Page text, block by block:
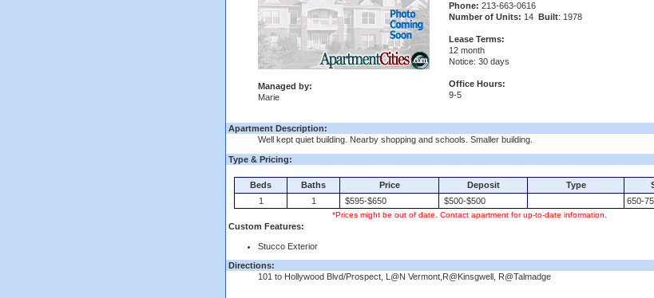
Managed by:
Marie
Phone: 213-663-0616
Number of Units: 14 Built: 1978
Lease Terms:
12 month
Notice: 30 days
Office Hours:
9-5
Apartment Description:
Well kept quiet building. Nearby shopping and schools. Smaller building.
Type & Pricing:
Beds Baths Price Deposit Type
1
1 $595-$650 $500-$500 650-
*Prices might be out of date. Contact apartment for up-to-date information.
Custom Features:
Stucco Exterior
Directions:
101 to Hollywood Blvd/Prospect, L@N Vermont,R@Kinsgwell, R@Talmadge